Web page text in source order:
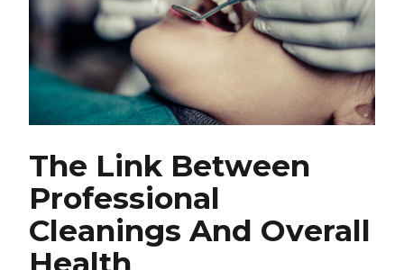
The Link Between
Professional
Cleanings And Overall